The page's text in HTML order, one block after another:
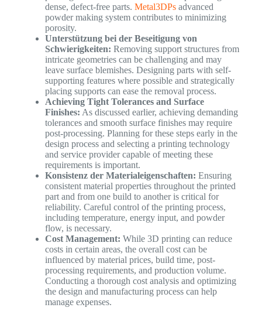
dense, defect-free parts. Metal3DPsadvanced
powder making system contributes to minimizing
porosity.
Unterstützung bei der Beseitigung von
Schwierigkeiten: Removing support structures from
intricate geometries can be challenging and may
leave surface blemishes. Designing parts with self-
supporting features where possible and strategically
placing supports can ease the removal process.
Achieving Tight Tolerances and Surface
Finishes: As discussed earlier, achieving demanding
tolerances and smooth surface finishes may require
post-processing. Planning for these steps early in the
design process and selecting a printing technology
and service provider capable of meeting these
requirements is important.
Konsistenz der Materialeigenschaften: Ensuring
consistent material properties throughout the printed
part and from one build to another is critical for
reliability. Careful control of the printing process,
including temperature, energy input, and powder
flow, is necessary.
Cost Management: While 3D printing can reduce
costs in certain areas, the overall cost can be
influenced by material prices, build time, post-
processing requirements, and production volume.
Conducting a thorough cost analysis and optimizing
the design and manufacturing process can help
manage expenses.